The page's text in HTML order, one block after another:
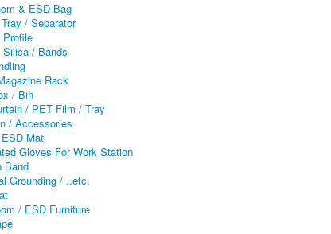
& ESD Bag
/ Separator
Profile
Silica / Bands
Rack
/ Bin
/ PET Film / Tray
/ Accessories
Mat
Gloves For Work Station
Band
Grounding / ..etc.
/ ESD Furniture